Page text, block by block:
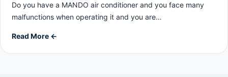
Do you have a MANDO air conditioner and you face many
malfunctions when operating it and you are…
Read More ←